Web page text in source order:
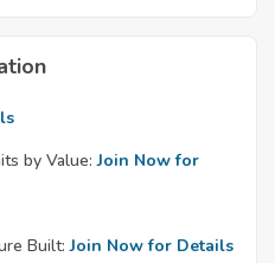
by Value: Join Now for
Built: Join Now for Details